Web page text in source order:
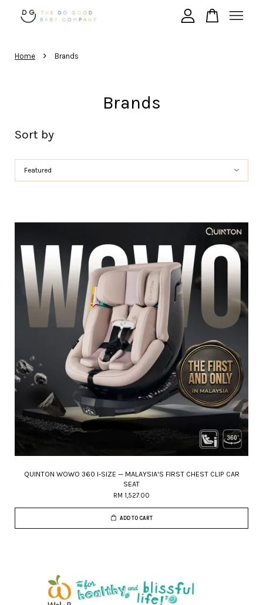
Home › Brands
Brands
Sort by
QUINTON WOWO 360 I-SIZE — MALAYSIA'S FIRST CHEST CLIP CAR
SEAT
RM 1,527.00
ADD TO CART
Your cart is currently empty.
CONTINUE SHOPPING